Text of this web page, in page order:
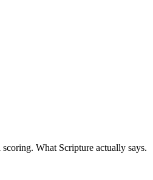
What Scripture actually says.